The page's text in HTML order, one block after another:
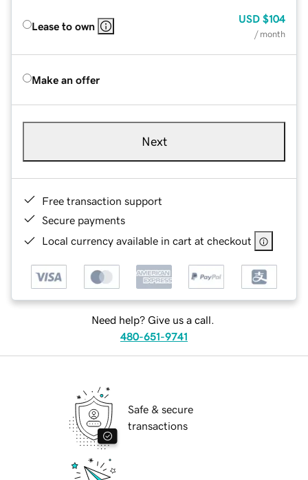
Lease to own
USD $104
/ month
Make an offer
Next
Free transaction support
Secure payments
Local currency available in cart at checkout
Need help? Give us a call.
480-651-9741
Safe & secure
transactions